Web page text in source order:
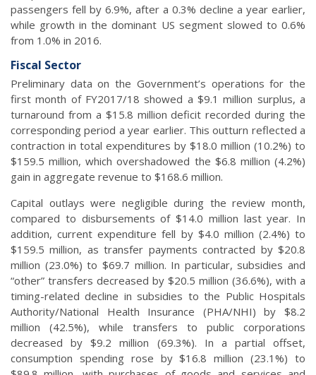
passengers fell by 6.9%, after a 0.3% decline a year earlier,
while growth in the dominant US segment slowed to 0.6%
from 1.0% in 2016.
Fiscal Sector
Preliminary data on the Government’s operations for the
first month of FY2017/18 showed a $9.1 million surplus, a
turnaround from a $15.8 million deficit recorded during the
corresponding period a year earlier. This outturn reflected a
contraction in total expenditures by $18.0 million (10.2%) to
$159.5 million, which overshadowed the $6.8 million (4.2%)
gain in aggregate revenue to $168.6 million.
Capital outlays were negligible during the review month,
compared to disbursements of $14.0 million last year. In
addition, current expenditure fell by $4.0 million (2.4%) to
$159.5 million, as transfer payments contracted by $20.8
million (23.0%) to $69.7 million. In particular, subsidies and
“other” transfers decreased by $20.5 million (36.6%), with a
timing-related decline in subsidies to the Public Hospitals
Authority/National Health Insurance (PHA/NHI) by $8.2
million (42.5%), while transfers to public corporations
decreased by $9.2 million (69.3%). In a partial offset,
consumption spending rose by $16.8 million (23.1%) to